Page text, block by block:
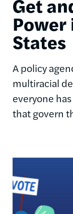
States
A policy
multiracial
everyone
that govern